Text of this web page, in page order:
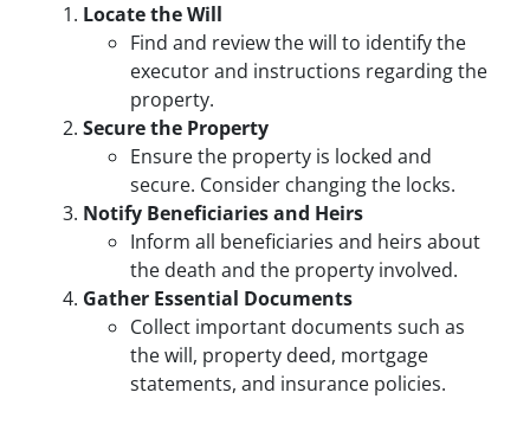
Locate the Will
Find and review the will to identify the
executor and instructions regarding the
property.
Secure the Property
Ensure the property is locked and
secure. Consider changing the locks.
Notify Beneficiaries and Heirs
Inform all beneficiaries and heirs about
the death and the property involved.
Gather Essential Documents
Collect important documents such as
the will, property deed, mortgage
statements, and insurance policies.